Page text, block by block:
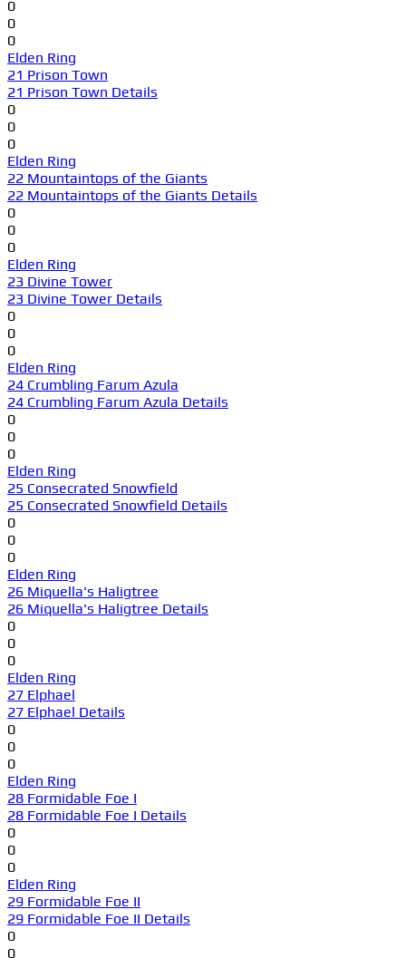
0
0
0
Elden Ring
21 Prison Town
21 Prison Town Details
0
0
0
Elden Ring
22 Mountaintops of the Giants
22 Mountaintops of the Giants Details
0
0
0
Elden Ring
23 Divine Tower
23 Divine Tower Details
0
0
0
Elden Ring
24 Crumbling Farum Azula
24 Crumbling Farum Azula Details
0
0
0
Elden Ring
25 Consecrated Snowfield
25 Consecrated Snowfield Details
0
0
0
Elden Ring
26 Miquella's Haligtree
26 Miquella's Haligtree Details
0
0
0
Elden Ring
27 Elphael
27 Elphael Details
0
0
0
Elden Ring
28 Formidable Foe I
28 Formidable Foe I Details
0
0
0
Elden Ring
29 Formidable Foe II
29 Formidable Foe II Details
0
0